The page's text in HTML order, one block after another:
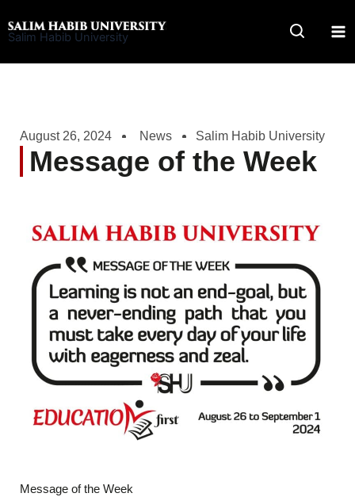
to
Salim Habib University
August 26, 2024 News Salim Habib University
Message of the Week
Message of the Week